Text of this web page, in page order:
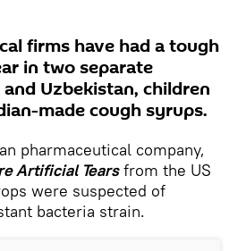
firms have had a tough
in two separate
Uzbekistan, children
made cough syrups.
pharmaceutical company,
Artificial Tearsfrom the US
were suspected of
bacteria strain.